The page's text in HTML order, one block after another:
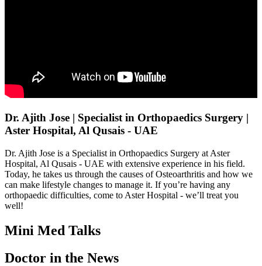
Dr. Ajith Jose | Specialist in Orthopaedics Surgery |
Aster Hospital, Al Qusais - UAE
Dr. Ajith Jose is a Specialist in Orthopaedics Surgery at Aster
Hospital, Al Qusais - UAE with extensive experience in his field.
Today, he takes us through the causes of Osteoarthritis and how we
can make lifestyle changes to manage it. If you’re having any
orthopaedic difficulties, come to Aster Hospital - we’ll treat you
well!
Mini Med Talks
Doctor in the News